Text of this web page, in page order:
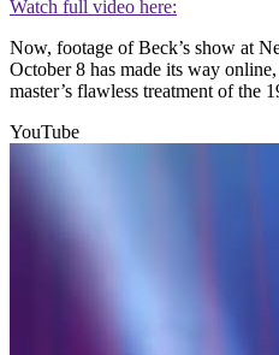
Watch full video here:
Now, footage of Beck’s show at
October 8 has made its way
master’s flawless treatment of the
YouTube